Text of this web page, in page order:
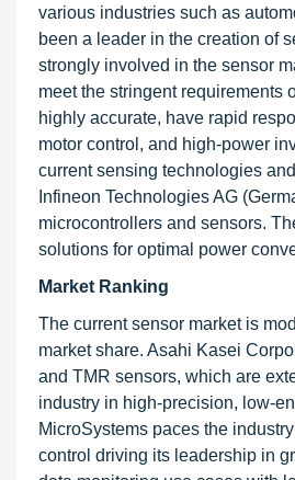
various industries such as
been a leader in the creation of
strongly involved in the sensor
meet the stringent requirements
highly accurate, have rapid
motor control, and high-power
current sensing technologies
Infineon Technologies AG
microcontrollers and sensors.
solutions for optimal power
Market Ranking
The current sensor market is
market share. Asahi Kasei
and TMR sensors, which are
industry in high-precision, low-
MicroSystems paces the
control driving its leadership in